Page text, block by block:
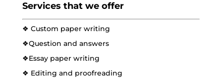
Services that we offer
❖ Custom paper writing
❖Question and answers
❖Essay paper writing
❖ Editing and proofreading